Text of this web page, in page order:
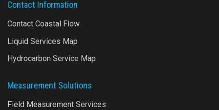
Contact Information
Contact Coastal Flow
Liquid Services Map
Hydrocarbon Service Map
Measurement Solutions
Field Measurement Services